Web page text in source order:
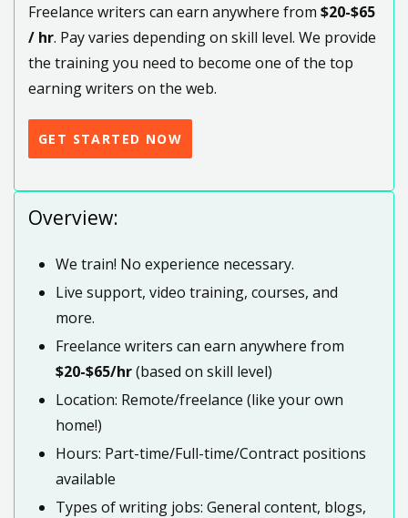
Freelance writers can earn anywhere from $20-$65
/ hr. Pay varies depending on skill level. We provide
the training you need to become one of the top
earning writers on the web.
GET STARTED NOW
Overview:
We train! No experience necessary.
Live support, video training, courses, and
more.
Freelance writers can earn anywhere from
$20-$65/hr(based on skill level)
Location: Remote/freelance (like your own
home!)
Hours: Part-time/Full-time/Contract positions
available
Types of writing jobs: General content, blogs,